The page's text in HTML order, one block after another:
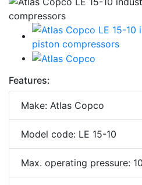
Features:
Make: Atlas Copco
Model code: LE 15-10
Max. operating pressure: